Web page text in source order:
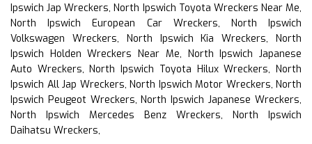
Ipswich Jap Wreckers, North Ipswich Toyota Wreckers Near Me,
North Ipswich European Car Wreckers, North Ipswich
Volkswagen Wreckers, North Ipswich Kia Wreckers, North
Ipswich Holden Wreckers Near Me, North Ipswich Japanese
Auto Wreckers, North Ipswich Toyota Hilux Wreckers, North
Ipswich All Jap Wreckers, North Ipswich Motor Wreckers, North
Ipswich Peugeot Wreckers, North Ipswich Japanese Wreckers,
North Ipswich Mercedes Benz Wreckers, North Ipswich
Daihatsu Wreckers,